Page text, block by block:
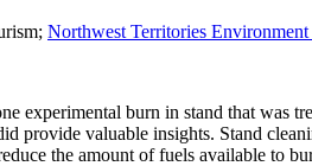
Northwest Territories
experimental burn in stand that was
provide valuable insights. Stand
the amount of fuels available to